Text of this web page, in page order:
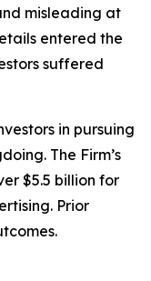
misleading at
entered the
suffered
in pursuing
The Firm’s
$5.5 billion for
Prior